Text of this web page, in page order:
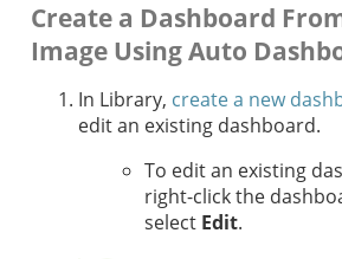
Create a Dashboard
Image Using Auto
In Library, create a new
edit an existing dashboard.
To edit an existing
right-click the
select Edit.